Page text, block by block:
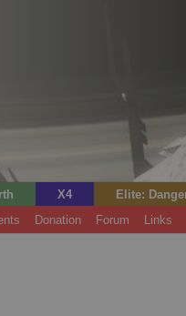
X4 Elite:
Donation Forum Links